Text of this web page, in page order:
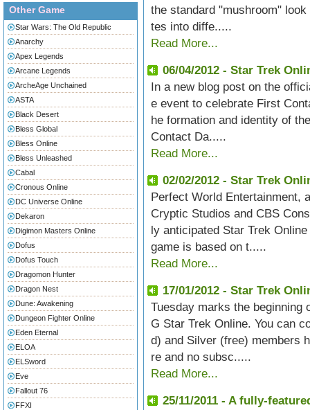
Other Game
Star Wars: The Old Republic
Anarchy
Apex Legends
Arcane Legends
ArcheAge Unchained
ASTA
Black Desert
Bless Global
Bless Online
Bless Unleashed
Cabal
Cronous Online
DC Universe Online
Dekaron
Digimon Masters Online
Dofus
Dofus Touch
Dragomon Hunter
Dragon Nest
Dune: Awakening
Dungeon Fighter Online
Eden Eternal
ELOA
ELSword
Eve
Fallout 76
FFXI
the standard "mushroom"
tes into diffe.....
Read More...
06/04/2012 - Star Trek
In a new blog post on the
e event to celebrate First
he formation and identity of
Contact Da.....
Read More...
02/02/2012 - Star Trek
Perfect World Entertainment,
Cryptic Studios and CBS
ly anticipated Star Trek
game is based on t.....
Read More...
17/01/2012 - Star Trek
Tuesday marks the
G Star Trek Online. You can
d) and Silver (free) members
re and no subsc.....
Read More...
25/11/2011 - A fully-